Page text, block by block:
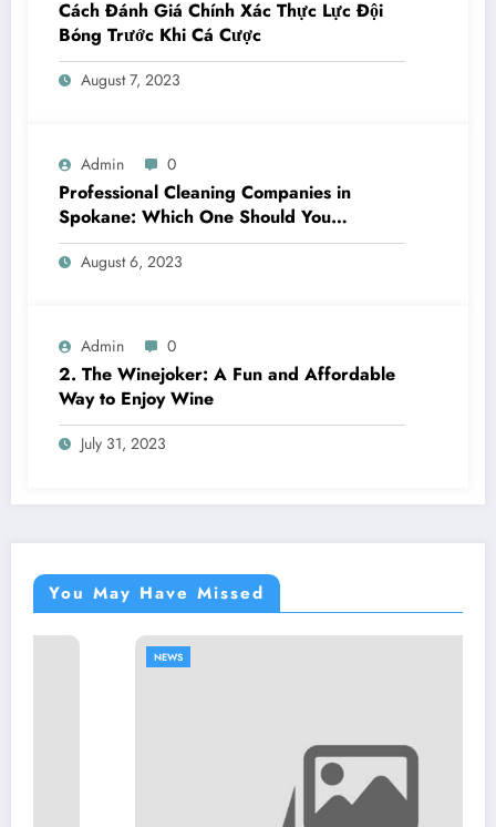
Cách Đánh Giá Chính Xác Thực Lực Đội
Bóng Trước Khi Cá Cược
August 7, 2023
Admin 0
Professional Cleaning Companies in
Spokane: Which One Should You
Choose? A Complete Comparison
August 6, 2023
Admin 0
2. The Winejoker: A Fun and Affordable
Way to Enjoy Wine
July 31, 2023
You May Have Missed